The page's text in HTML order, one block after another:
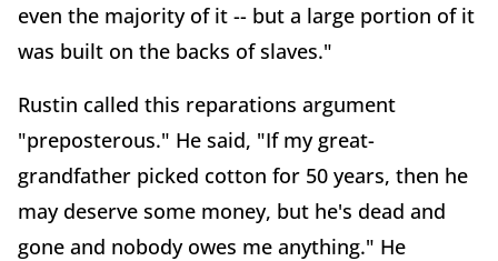
even the majority of it -- but a large portion of it
was built on the backs of slaves."
Rustin called this reparations argument
"preposterous." He said, "If my great-
grandfather picked cotton for 50 years, then he
may deserve some money, but he's dead and
gone and nobody owes me anything." He